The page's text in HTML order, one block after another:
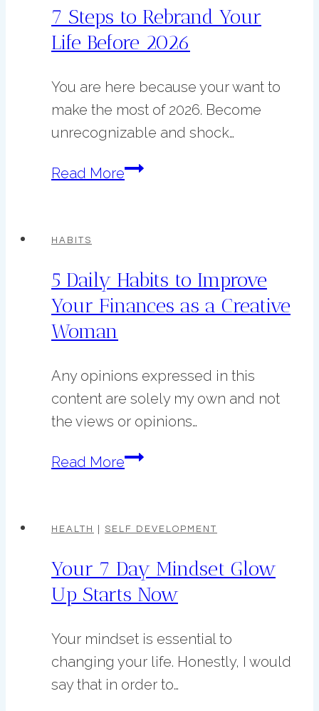
5
Steps
7 Steps to Rebrand Your
Life Before 2026
You are here because your want to
make the most of 2026. Become
unrecognizable and shock…
Read More7
Life
Before
HABITS
5 Daily Habits to Improve
Your Finances as a Creative
Woman
Any opinions expressed in this
content are solely my own and not
the views or opinions…
Read More5
to
Your
Finances
a
Creative
Woman
HEALTH SELF DEVELOPMENT
Your 7 Day Mindset Glow
Up Starts Now
Your mindset is essential to
changing your life. Honestly, I would
say that in order to…